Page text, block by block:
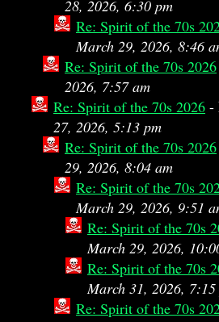
28, 2026, 6:30 pm
Re: Spirit of the 70s
March 29, 2026, 8:46
Re: Spirit of the 70s 2026
2026, 7:57 am
Re: Spirit of the 70s 2026 -
27, 2026, 5:13 pm
Re: Spirit of the 70s 2026
29, 2026, 8:04 am
Re: Spirit of the 70s
March 29, 2026, 9:51
Re: Spirit of the 70s
March 29, 2026,
Re: Spirit of the 70s
March 31, 2026, 7:15
Re: Spirit of the 70s